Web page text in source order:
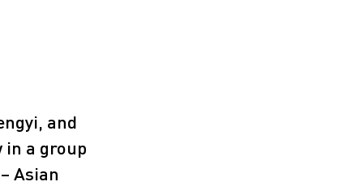
and
in a group
Asian